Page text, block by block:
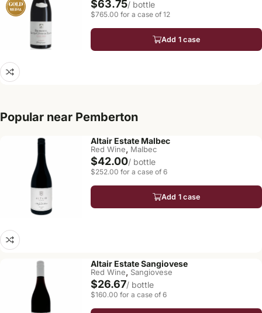
$63.75/ bottle
$765.00 for a case of 12
Add 1 case
Popular near Pemberton
Altair Estate Malbec
Red Wine, Malbec
$42.00/ bottle
$252.00 for a case of 6
Add 1 case
Altair Estate Sangiovese
Red Wine, Sangiovese
$26.67/ bottle
$160.00 for a case of 6